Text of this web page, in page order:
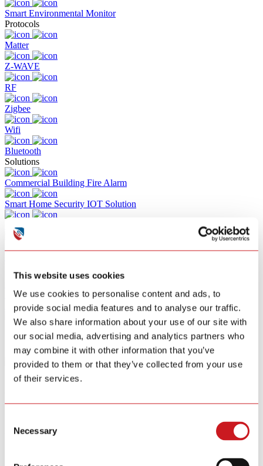
This website uses cookies
We use cookies to personalise content and ads, to
provide social media features and to analyse our traffic.
We also share information about your use of our site with
our social media, advertising and analytics partners who
may combine it with other information that you’ve
provided to them or that they’ve collected from your use
of their services.
Selection
Necessary
Smart Environmental Monitor
Protocols
Matter
Z-WAVE
RF
Zigbee
Wifi
Bluetooth
Solutions
Commercial Building Fire Alarm
Smart Home Security IOT Solution
Smart Home Energy Saving
News
About
Matter-Enabled
for Universal
Matter-Enabled for Universal Connectivity
Featuring a built-in Matter module, our device seamlessly integrates
with all major platforms,